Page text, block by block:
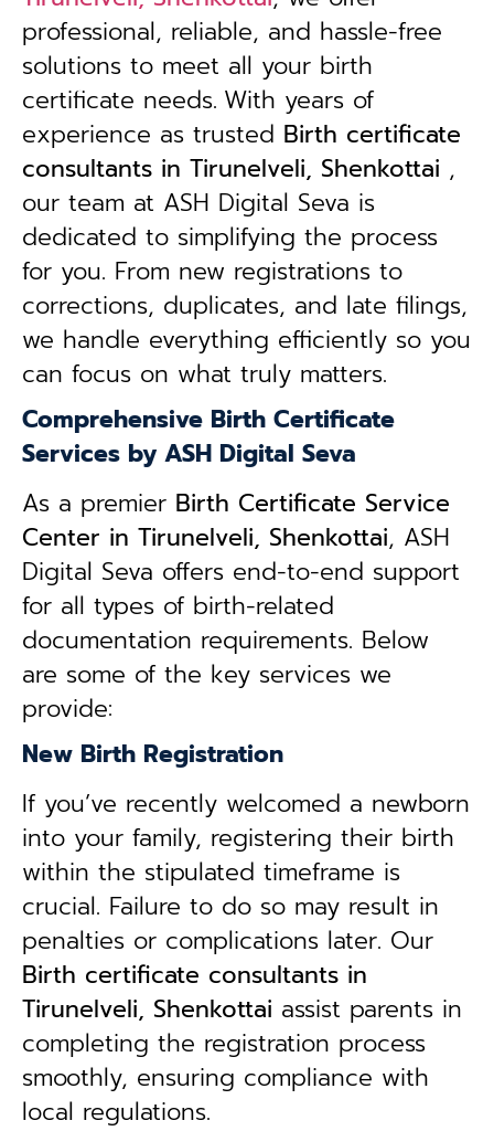
professional, reliable, and hassle-free
solutions to meet all your birth
certificate needs. With years of
experience as trusted Birth certificate
consultants in Tirunelveli, Shenkottai ,
our team at ASH Digital Seva is
dedicated to simplifying the process
for you. From new registrations to
corrections, duplicates, and late filings,
we handle everything efficiently so you
can focus on what truly matters.
Comprehensive Birth Certificate
Services by ASH Digital Seva
As a premier Birth Certificate Service
Center in Tirunelveli, Shenkottai, ASH
Digital Seva offers end-to-end support
for all types of birth-related
documentation requirements. Below
are some of the key services we
provide:
New Birth Registration
If you’ve recently welcomed a newborn
into your family, registering their birth
within the stipulated timeframe is
crucial. Failure to do so may result in
penalties or complications later. Our
Birth certificate consultants in
Tirunelveli, Shenkottai assist parents in
completing the registration process
smoothly, ensuring compliance with
local regulations.